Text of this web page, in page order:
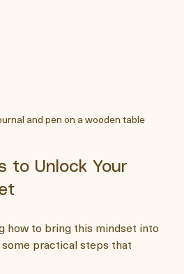
to Unlock Your
how to bring this mindset into